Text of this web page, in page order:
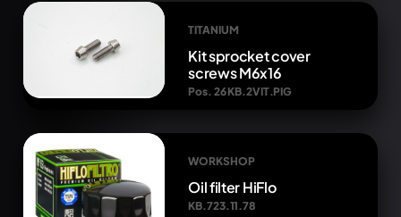
TITANIUM
Kit sprocket cover
screws M6x16
Pos. 26 KB.2VIT.PIG
WORKSHOP
Oil filter HiFlo
KB.723.11.78